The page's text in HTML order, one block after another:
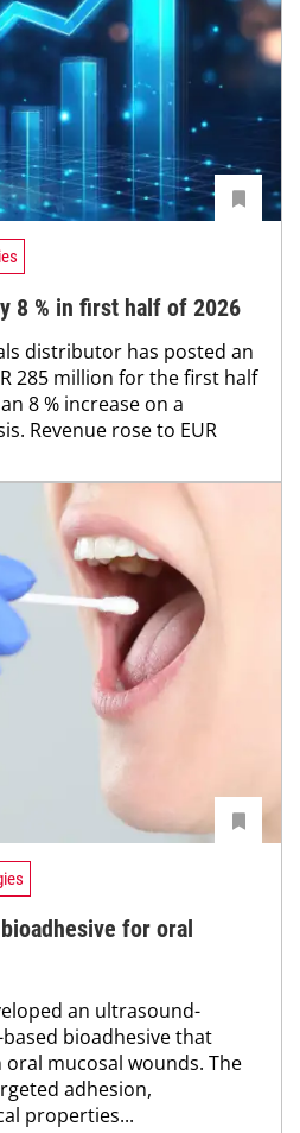
8 % in first half of 2026
distributor has posted an
285 million for the first half
8 % increase on a
Revenue rose to EUR
for oral
an ultrasound-
bioadhesive that
mucosal wounds. The
adhesion,
properties...